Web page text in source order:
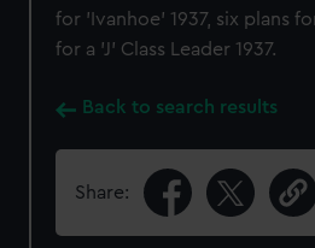
for 'Ivanhoe' 1937, six plans
for a 'J' Class Leader 1937.
Back to search results
Share: